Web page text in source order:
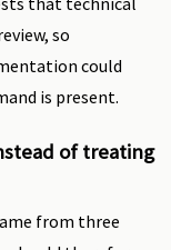
so
could
is present.
of treating
from three